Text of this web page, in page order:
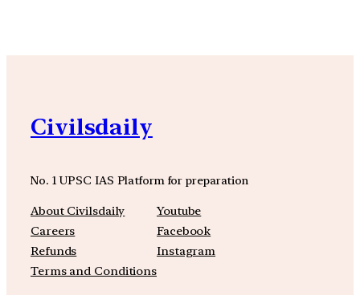
Civilsdaily
No. 1 UPSC IAS Platform for preparation
About Civilsdaily
Careers
Refunds
Terms and Conditions
Youtube
Facebook
Instagram